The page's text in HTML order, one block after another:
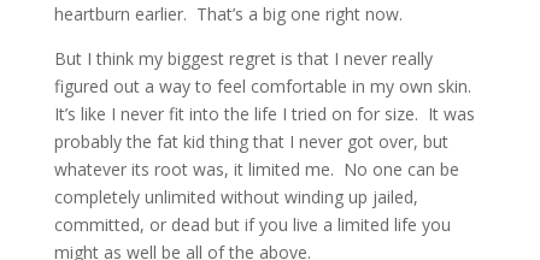
heartburn earlier. That’s a big one right now.
But I think my biggest regret is that I never really
figured out a way to feel comfortable in my own skin.
It’s like I never fit into the life I tried on for size. It was
probably the fat kid thing that I never got over, but
whatever its root was, it limited me. No one can be
completely unlimited without winding up jailed,
committed, or dead but if you live a limited life you
might as well be all of the above.